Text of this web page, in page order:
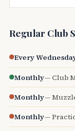
Regular Club
Every
Monthly— Club
Monthly—
Monthly—